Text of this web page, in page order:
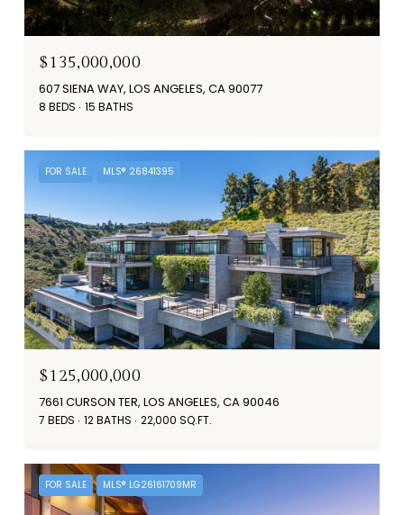
$135,000,000
607 SIENA WAY, LOS ANGELES, CA 90077
8 BEDS 15 BATHS
FOR SALE MLS® 26841395
$125,000,000
7661 CURSON TER, LOS ANGELES, CA 90046
7 BEDS 12 BATHS 22,000 SQ.FT.
FOR SALE MLS® LG26161709MR